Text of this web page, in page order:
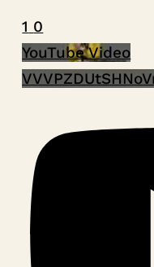
1 0
YouTube Video